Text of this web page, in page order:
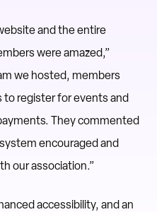
and the entire
were amazed,”
we hosted, members
to register for events and
They commented
encouraged and
our association.”
accessibility, and an